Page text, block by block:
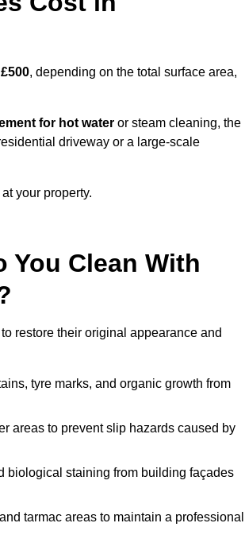
, depending on the total surface area,
for hot water or steam cleaning, the
driveway or a large-scale
your property.
You Clean With
restore their original appearance and
tyre marks, and organic growth from
areas to prevent slip hazards caused by
biological staining from building façades
tarmac areas to maintain a professional